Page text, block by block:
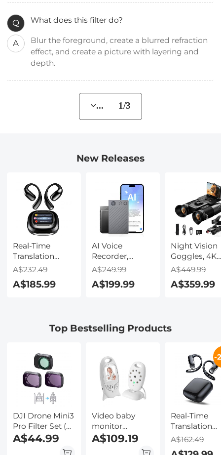
Q What does this filter do?
A
Blur the foreground, create a blurred refraction
effect, and create a picture with layering and
depth.
... 1/3
New Releases
Real-Time
Translation
Earbuds with
Free Offline
LCD Touch
A$232.49
A$185.99
AI Voice
Recorder,
Transcribe,
Translate with
Calls, Supports
w/InstantView
Display, Case
Included,
Kentfaith
A$249.99
A$199.99
Night Vision
Goggles, 4K
Video &
600m/1968ft
Screen,
Backlit
Kentfaith
A$449.99
A$359.99
Top Bestselling Products
DJI Drone Mini3
Pro Filter Set (
CPL + ND8 +
ND16 ) with
A$44.99
Video baby
monitor
wireless camera
+ 2 way
A$109.19
-
Real-Time
Translation
Earbuds 2-
A$162.49